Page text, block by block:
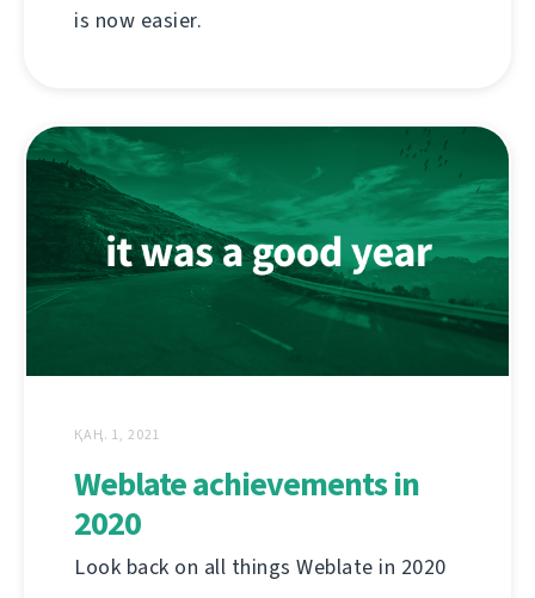
is now easier.
ҚАҢ. 1, 2021
Weblate achievements in
2020
Look back on all things Weblate in 2020